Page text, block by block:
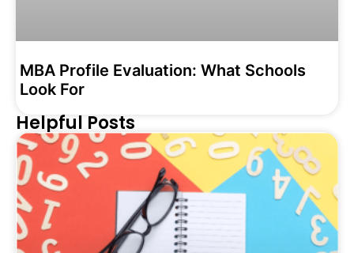
MBA Profile Evaluation: What Schools
Look For
Helpful Posts